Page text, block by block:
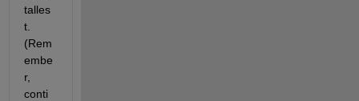
talles
t.
(Rem
embe
r,
conti